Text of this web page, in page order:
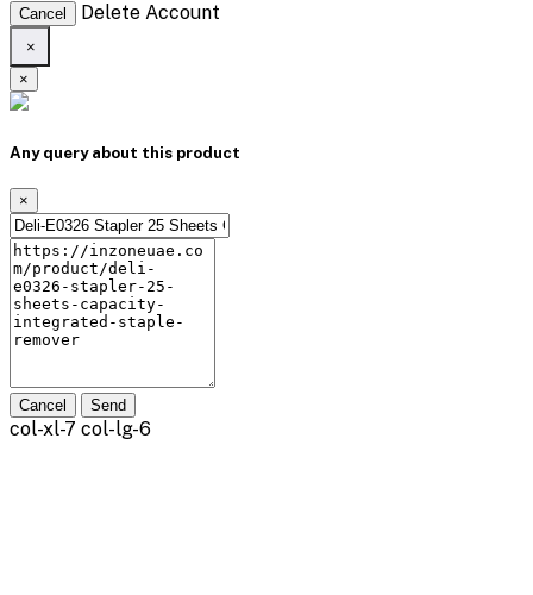
Cancel Delete Account
×
×
Any query about this product
×
Cancel Send
col-xl-7 col-lg-6